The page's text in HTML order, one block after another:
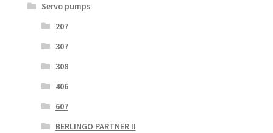
Servo pumps
207
307
308
406
607
BERLINGO PARTNER II